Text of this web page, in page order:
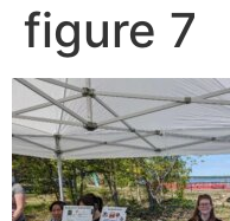
figure 7